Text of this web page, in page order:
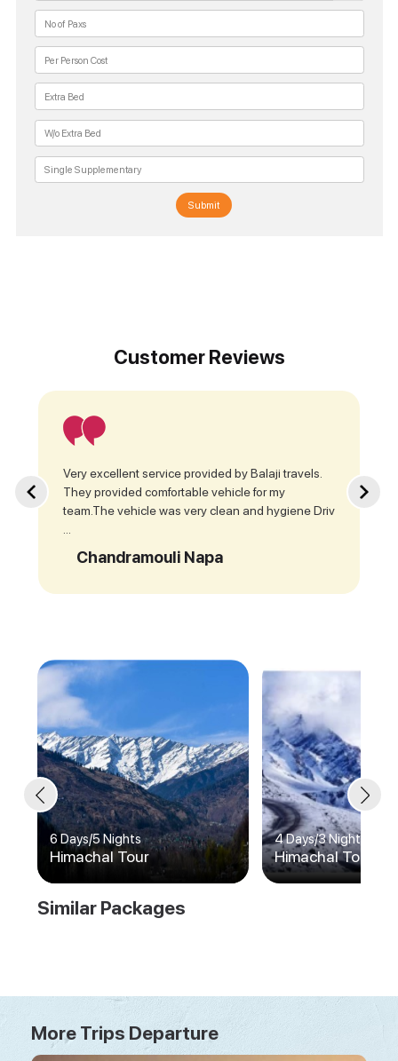
Submit
Customer Reviews
Very excellent service provided by Balaji travels.
They provided comfortable vehicle for my
team.The vehicle was very clean and hygiene Driv
Chandramouli Napa
Similar Packages
6 Days/5 Nights
Himachal Tour
4 Days/3 Nights
Himachal Tour
More Trips Departure